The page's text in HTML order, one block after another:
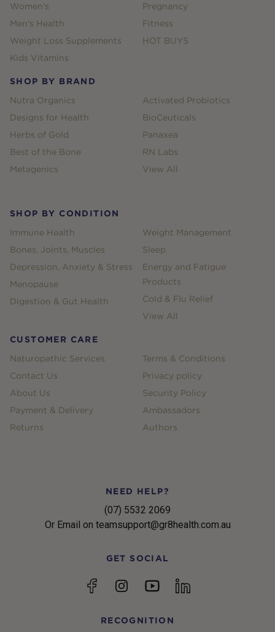
Women's
Men's Health
Weight Loss Supplements
Kids Vitamins
Pregnancy
Fitness
HOT BUYS
SHOP BY BRAND
Nutra Organics
Designs for Health
Herbs of Gold
Best of the Bone
Metagenics
Activated Probiotics
BioCeuticals
Panaxea
RN Labs
View All
SHOP BY CONDITION
Immune Health
Bones, Joints, Muscles
Depression, Anxiety & Stress
Menopause
Digestion & Gut Health
Weight Management
Sleep
Energy and Fatigue
Products
Cold & Flu Relief
View All
CUSTOMER CARE
Naturopathic Services
Contact Us
About Us
Payment & Delivery
Returns
Terms & Conditions
Privacy policy
Security Policy
Ambassadors
Authors
NEED HELP?
(07) 5532 2069
Or Email on teamsupport@gr8health.com.au
GET SOCIAL
FacebookInstagramYouTubelinkedin
RECOGNITION